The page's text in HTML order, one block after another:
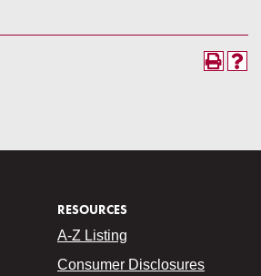
RESOURCES
A-Z Listing
Consumer Disclosures